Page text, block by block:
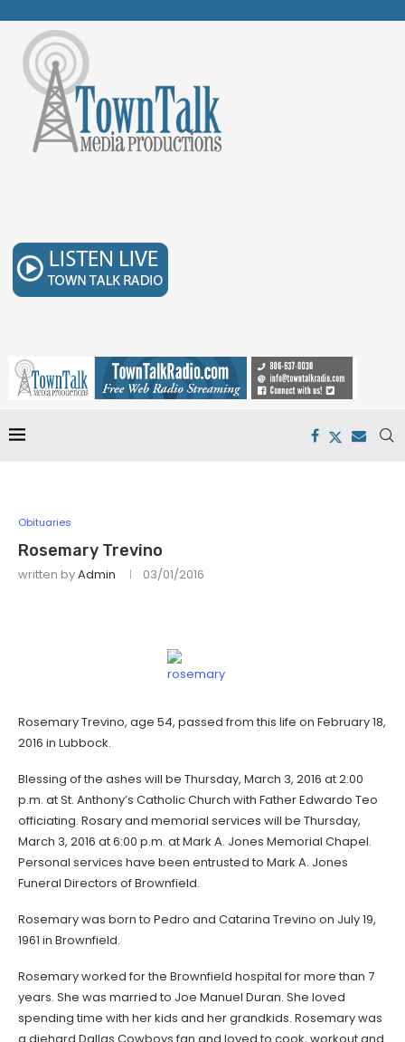
Obituaries
Rosemary Trevino
written byAdmin 03/01/2016
Rosemary Trevino, age 54, passed from this life on February 18,
2016 in Lubbock.
Blessing of the ashes will be Thursday, March 3, 2016 at 2:00
p.m. at St. Anthony’s Catholic Church with Father Edwardo Teo
officiating. Rosary and memorial services will be Thursday,
March 3, 2016 at 6:00 p.m. at Mark A. Jones Memorial Chapel.
Personal services have been entrusted to Mark A. Jones
Funeral Directors of Brownfield.
Rosemary was born to Pedro and Catarina Trevino on July 19,
1961 in Brownfield.
Rosemary worked for the Brownfield hospital for more than 7
years. She was married to Joe Manuel Duran. She loved
spending time with her kids and her grandkids. Rosemary was